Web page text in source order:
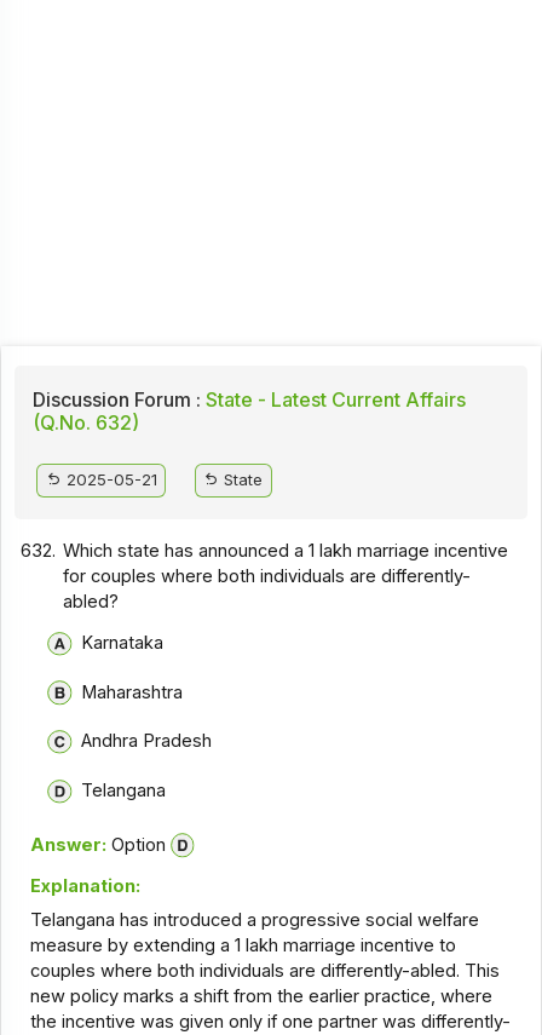
Discussion Forum : State - Latest Current Affairs
(Q.No. 632)
2025-05-21 State
632. Which state has announced a ₹1 lakh marriage incentive
for couples where both individuals are differently-
abled?
Karnataka
Maharashtra
Andhra Pradesh
Telangana
Answer: Option
Explanation:
Telangana has introduced a progressive social welfare
measure by extending a ₹1 lakh marriage incentive to
couples where both individuals are differently-abled. This
new policy marks a shift from the earlier practice, where
the incentive was given only if one partner was differently-